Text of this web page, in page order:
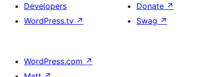
Developers
WordPress.tv ↗
Donate ↗
Swag ↗
WordPress.com ↗